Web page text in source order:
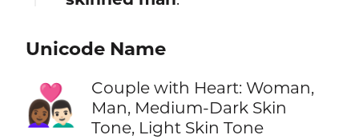
Unicode Name
👩🏾‍❤️‍👨🏻
Couple with Heart: Woman,
Man, Medium-Dark Skin
Tone, Light Skin Tone